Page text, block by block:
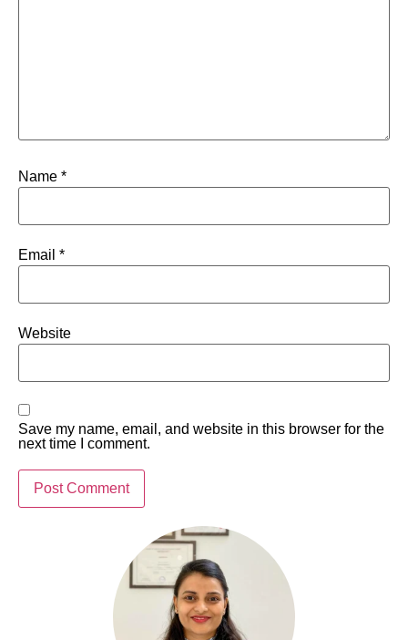
Name *
Email *
Website
Save my name, email, and website in this browser for the
next time I comment.